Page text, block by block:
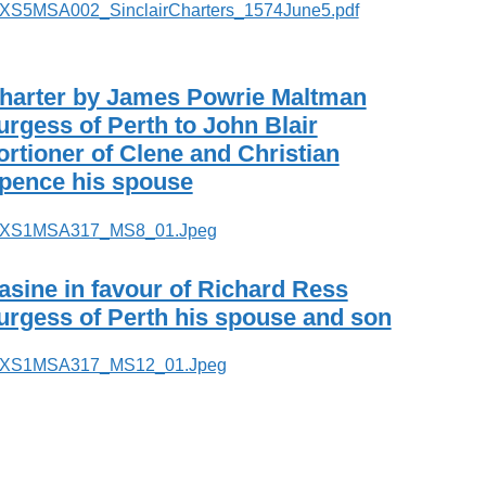
by James Powrie Maltman
of Perth to John Blair
of Clene and Christian
his spouse
in favour of Richard Ress
of Perth his spouse and son